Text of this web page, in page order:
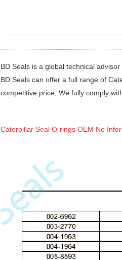
BD Seals is a global technical
BD Seals can offer a full range of
competitive price, We fully comply
Caterpillar Seal O-rings OEM No